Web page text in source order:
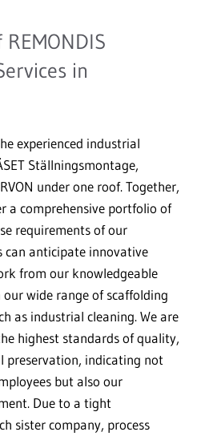
in
experienced industrial
Ställningsmontage,
under one roof. Together,
a comprehensive portfolio of
requirements of our
can anticipate innovative
from our knowledgeable
wide range of scaffolding
as industrial cleaning. We are
highest standards of quality,
preservation, indicating not
but also our
Due to a tight
sister company, process